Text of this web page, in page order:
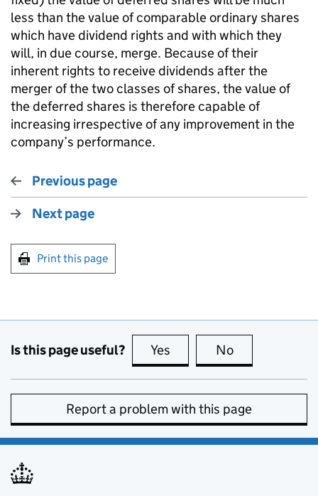
less than the value of comparable ordinary shares
which have dividend rights and with which they
will, in due course, merge. Because of their
inherent rights to receive dividends after the
merger of the two classes of shares, the value of
the deferred shares is therefore capable of
increasing irrespective of any improvement in the
company’s performance.
Previous page
Next page
Print this page
Is this page useful? Yes this page is useful
No
Report a problem with this page